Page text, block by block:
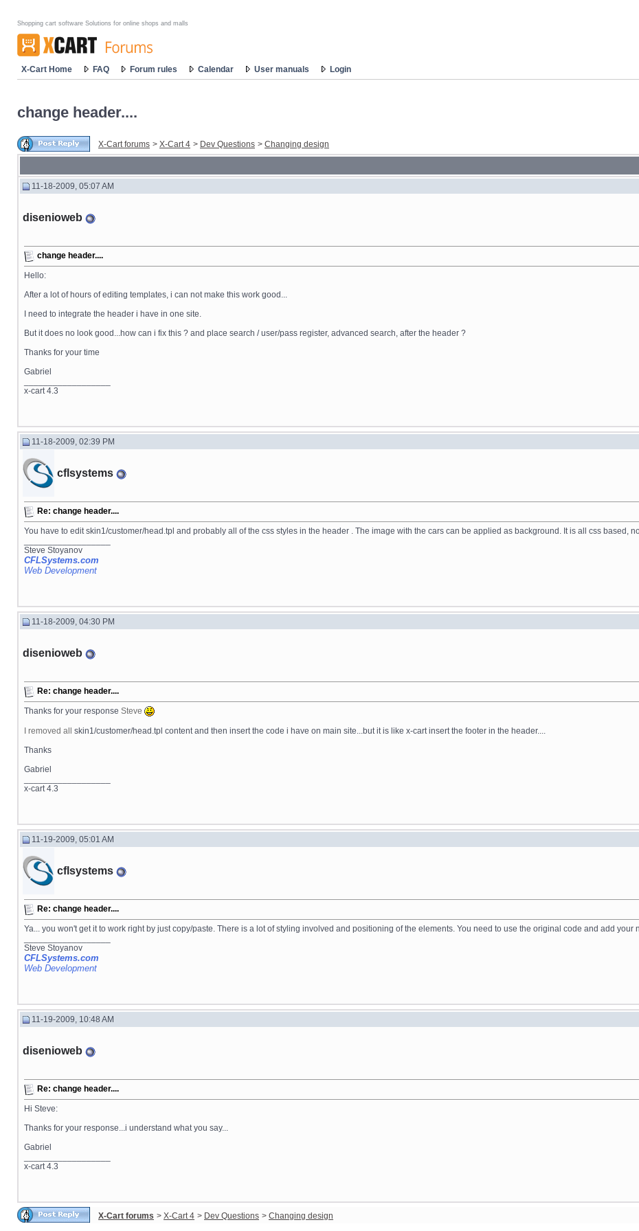
Shopping cart software Solutions for online shops and malls
X-Cart Home FAQ Forum rules Calendar User manuals Login
change header....
X-Cart forums > X-Cart 4 > Dev Questions > Changing design
11-18-2009, 05:07 AM
disenioweb
change header....
Hello:
After a lot of hours of editing templates, i can not make this work good...
I need to integrate the header i have in one site.
But it does no look good...how can i fix this ? and place search / user/pass register, advanced search, after the header ?
Thanks for your time
Gabriel
x-cart 4.3
11-18-2009, 02:39 PM
cflsystems
Re: change header....
You have to edit skin1/customer/head.tpl and probably all of the css styles in the header . The image with the cars can be applied as background. It is all css based,
Steve Stoyanov
CFLSystems.com
Web Development
11-18-2009, 04:30 PM
disenioweb
Re: change header....
Thanks for your response Steve
I removed all skin1/customer/head.tpl content and then insert the code i have on main site...but it is like x-cart insert the footer in the header....
Thanks
Gabriel
x-cart 4.3
11-19-2009, 05:01 AM
cflsystems
Re: change header....
Ya... you won't get it to work right by just copy/paste. There is a lot of styling involved and positioning of the elements. You need to use the original code and add your
Steve Stoyanov
CFLSystems.com
Web Development
11-19-2009, 10:48 AM
disenioweb
Re: change header....
Hi Steve:
Thanks for your response...i understand what you say...
Gabriel
x-cart 4.3
X-Cart forums > X-Cart 4 > Dev Questions > Changing design